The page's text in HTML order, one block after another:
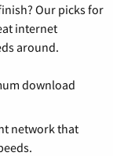
Our picks for
internet
around.
download
network that